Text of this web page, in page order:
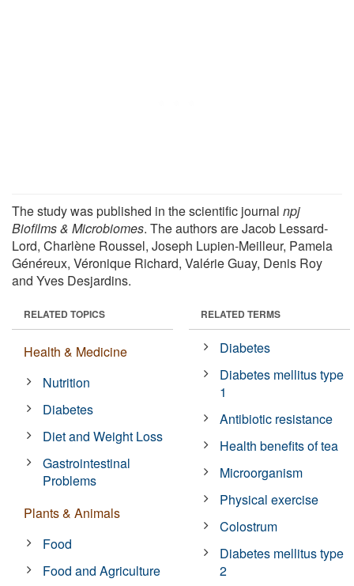
The study was published in the scientific journal npj
Biofilms & Microbiomes. The authors are Jacob Lessard-
Lord, Charlène Roussel, Joseph Lupien-Meilleur, Pamela
Généreux, Véronique Richard, Valérie Guay, Denis Roy
and Yves Desjardins.
RELATED TOPICS
Health & Medicine
Nutrition
Diabetes
Diet and Weight Loss
Gastrointestinal
Problems
Plants & Animals
Food
Food and Agriculture
RELATED TERMS
Diabetes
Diabetes mellitus type
1
Antibiotic resistance
Health benefits of tea
Microorganism
Physical exercise
Colostrum
Diabetes mellitus type
2